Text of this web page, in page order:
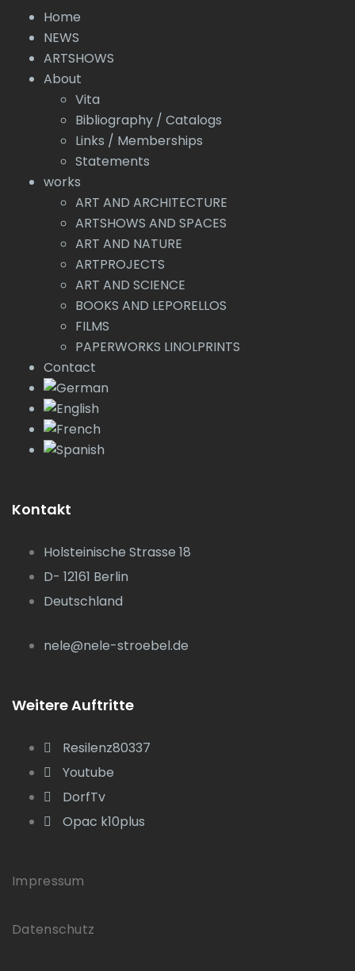
Home
NEWS
ARTSHOWS
About
Vita
Bibliography / Catalogs
Links / Memberships
Statements
works
ART AND ARCHITECTURE
ARTSHOWS AND SPACES
ART AND NATURE
ARTPROJECTS
ART AND SCIENCE
BOOKS AND LEPORELLOS
FILMS
PAPERWORKS LINOLPRINTS
Contact
Kontakt
Holsteinische Strasse 18
D- 12161 Berlin
Deutschland
nele@nele-stroebel.de
Weitere Auftritte
Resilenz80337
Youtube
DorfTv
Opac k10plus
Impressum
Datenschutz